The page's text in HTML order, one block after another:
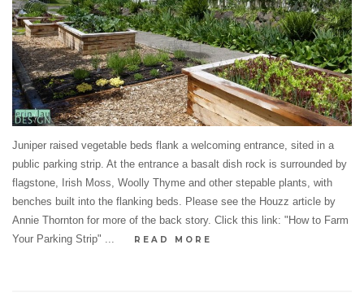
Juniper raised vegetable beds flank a welcoming entrance, sited in a
public parking strip. At the entrance a basalt dish rock is surrounded by
flagstone, Irish Moss, Woolly Thyme and other stepable plants, with
benches built into the flanking beds. Please see the Houzz article by
Annie Thornton for more of the back story. Click this link: "How to Farm
Your Parking Strip" ...
READ MORE